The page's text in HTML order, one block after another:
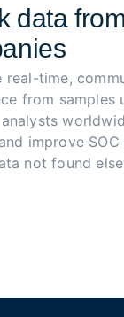
data
real-time,
from samples
improve
not found